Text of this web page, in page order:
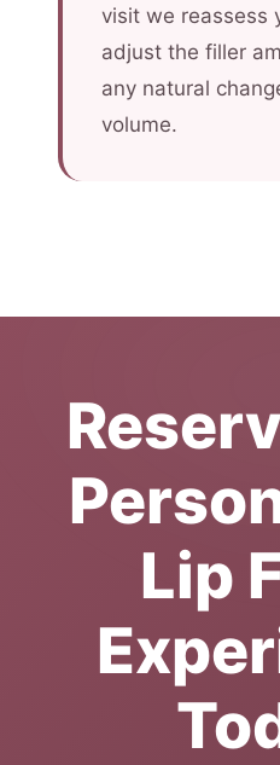
visit we reassess
adjust the filler
any natural
volume.
Lip